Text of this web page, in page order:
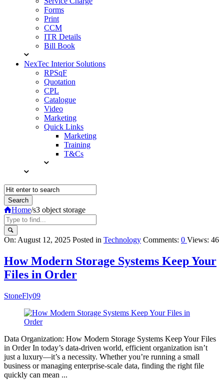
Forms
Print
CCM
ITR Details
Bill Book
NexTec Interior Solutions
RPSqF
Quotation
CPL
Catalogue
Video
Marketing
Quick Links
Marketing
Training
T&Cs
Home/s3 object storage
Query
Karo
Latest
Articles
On: August 12, 2025 Posted in Technology Comments: 0 Views: 46
How Modern Storage Systems Keep Your
Files in Order
StoneFly09
Data Organization: How Modern Storage Systems Keep Your Files
in Order In today’s data-driven world, efficient organization isn’t
just a luxury—it’s a necessity. Whether you’re running a small
business or managing enterprise-scale data, finding the right file
quickly can mean ...